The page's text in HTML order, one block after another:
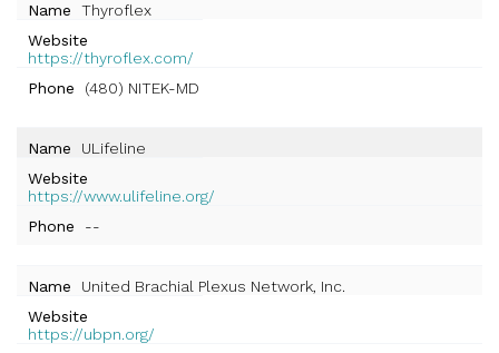
Name
Thyroflex
Website
https://thyroflex.com/
Phone
(480) NITEK-MD
Name
ULifeline
Website
https://www.ulifeline.org/
Phone
--
Name
United Brachial Plexus Network, Inc.
Website
https://ubpn.org/